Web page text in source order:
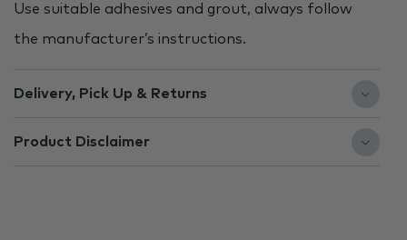
Use suitable adhesives and grout, always follow
the manufacturer’s instructions.
Delivery, Pick Up & Returns
Product Disclaimer